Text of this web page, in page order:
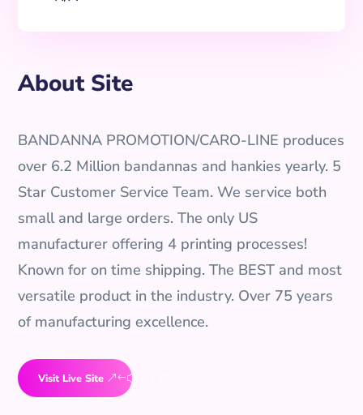
About Site
BANDANNA PROMOTION/CARO-LINE produces
over 6.2 Million bandannas and hankies yearly. 5
Star Customer Service Team. We service both
small and large orders. The only US
manufacturer offering 4 printing processes!
Known for on time shipping. The BEST and most
versatile product in the industry. Over 75 years
of manufacturing excellence.
Visit Live Site